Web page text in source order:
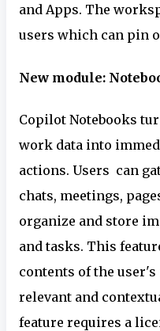
and Apps. The
users which can pin
New module:
Copilot Notebooks
work data into
actions. Users can
chats, meetings,
organize and store
and tasks. This
contents of the
relevant and
feature requires a